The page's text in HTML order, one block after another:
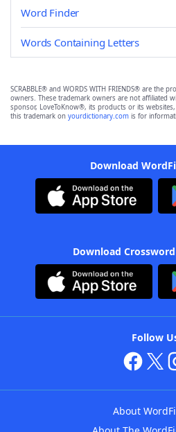
Word Finder
Words Containing Letters
SCRABBLE® and WORDS WITH FRIENDS® are the
owners. These trademark owners are not affiliated
sponsor, LoveToKnow®, its products or its
this trademark on yourdictionary.com is for
Download
Download
Follow
About